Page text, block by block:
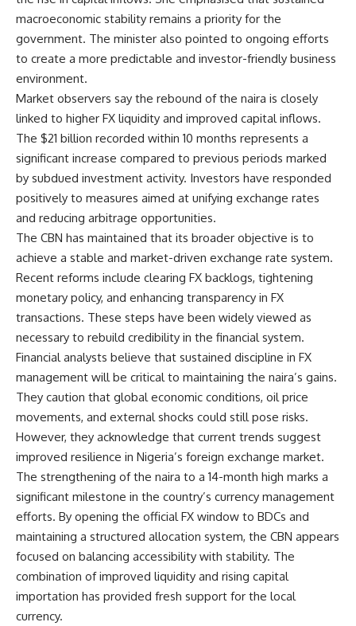
macroeconomic stability remains a priority for the
government. The minister also pointed to ongoing efforts
to create a more predictable and investor-friendly business
environment.
Market observers say the rebound of the naira is closely
linked to higher FX liquidity and improved capital inflows.
The $21 billion recorded within 10 months represents a
significant increase compared to previous periods marked
by subdued investment activity. Investors have responded
positively to measures aimed at unifying exchange rates
and reducing arbitrage opportunities.
The CBN has maintained that its broader objective is to
achieve a stable and market-driven exchange rate system.
Recent reforms include clearing FX backlogs, tightening
monetary policy, and enhancing transparency in FX
transactions. These steps have been widely viewed as
necessary to rebuild credibility in the financial system.
Financial analysts believe that sustained discipline in FX
management will be critical to maintaining the naira’s gains.
They caution that global economic conditions, oil price
movements, and external shocks could still pose risks.
However, they acknowledge that current trends suggest
improved resilience in Nigeria’s foreign exchange market.
The strengthening of the naira to a 14-month high marks a
significant milestone in the country’s currency management
efforts. By opening the official FX window to BDCs and
maintaining a structured allocation system, the CBN appears
focused on balancing accessibility with stability. The
combination of improved liquidity and rising capital
importation has provided fresh support for the local
currency.